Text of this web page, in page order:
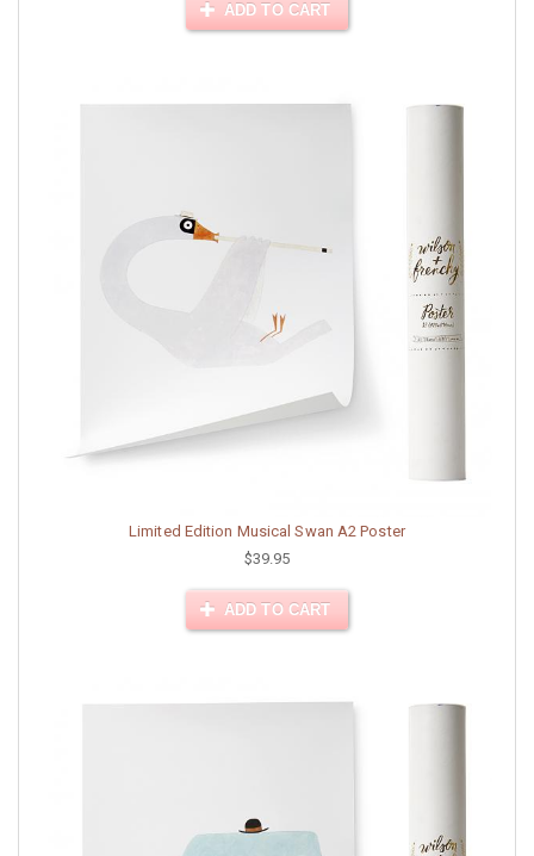
ADD TO CART
Limited Edition Musical Swan A2 Poster
$39.95
ADD TO CART